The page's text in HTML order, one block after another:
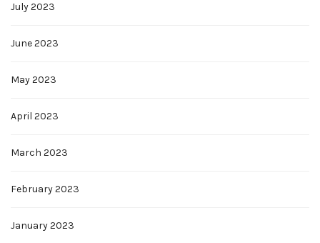
July 2023
June 2023
May 2023
April 2023
March 2023
February 2023
January 2023